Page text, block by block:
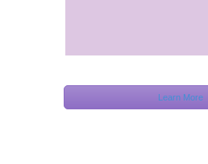
Learn More